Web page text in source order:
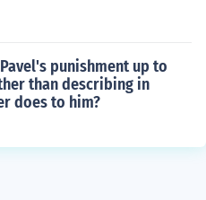
punishment up to
than describing in
does to him?